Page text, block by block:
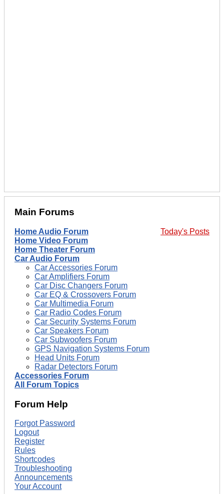
Main Forums
Today's Posts
Home Audio Forum
Home Video Forum
Home Theater Forum
Car Audio Forum
Car Accessories Forum
Car Amplifiers Forum
Car Disc Changers Forum
Car EQ & Crossovers Forum
Car Multimedia Forum
Car Radio Codes Forum
Car Security Systems Forum
Car Speakers Forum
Car Subwoofers Forum
GPS Navigation Systems Forum
Head Units Forum
Radar Detectors Forum
Accessories Forum
All Forum Topics
Forum Help
Forgot Password
Logout
Register
Rules
Shortcodes
Troubleshooting
Announcements
Your Account